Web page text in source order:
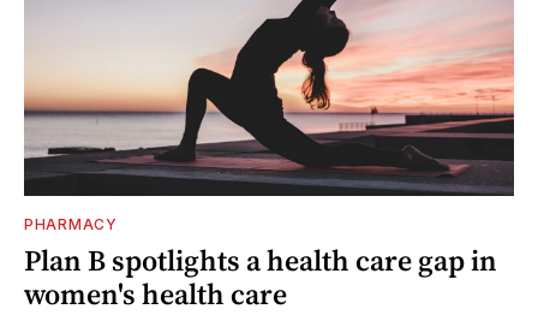
PHARMACY
Plan B spotlights a health care gap in
women's health care